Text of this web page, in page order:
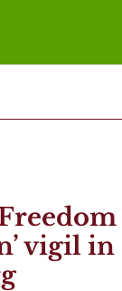
vigil in